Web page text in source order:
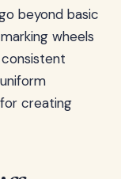
beyond basic
wheels
creating